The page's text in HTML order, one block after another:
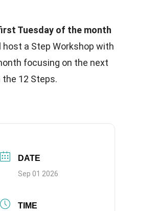
Tuesday of the month
host a Step Workshop with
focusing on the next
the 12 Steps.
DATE
Sep 01 2026
TIME